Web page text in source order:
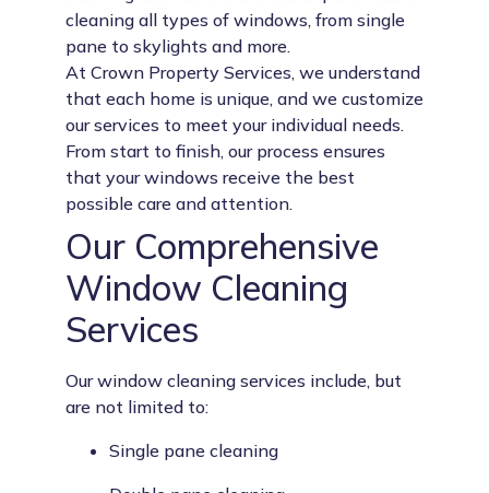
cleaning all types of windows, from single
pane to skylights and more.
At Crown Property Services, we understand
that each home is unique, and we customize
our services to meet your individual needs.
From start to finish, our process ensures
that your windows receive the best
possible care and attention.
Our Comprehensive
Window Cleaning
Services
Our window cleaning services include, but
are not limited to:
Single pane cleaning